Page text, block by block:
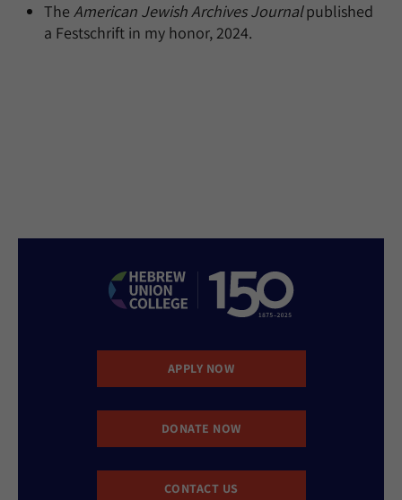
The American Jewish Archives Journalpublished
a Festschrift in my honor, 2024.
APPLY NOW
DONATE NOW
CONTACT US